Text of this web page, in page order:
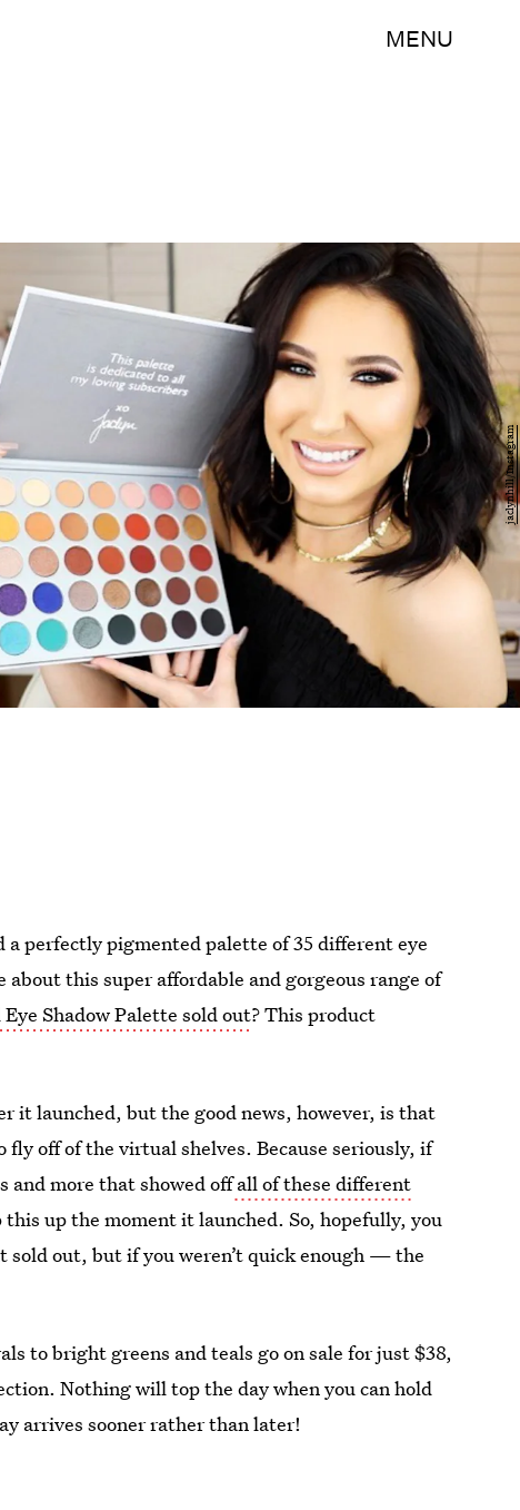
MENU
jaclynhill/Instagram
perfectly pigmented palette of 35 different eye
about this super affordable and gorgeous range of
Shadow Palette sold out? This product
it launched, but the good news, however, is that
off of the virtual shelves. Because seriously, if
and more that showed offall of these different
this up the moment it launched. So, hopefully, you
sold out, but if you weren’t quick enough — the
to bright greens and teals go on sale for just $38,
Nothing will top the day when you can hold
arrives sooner rather than later!